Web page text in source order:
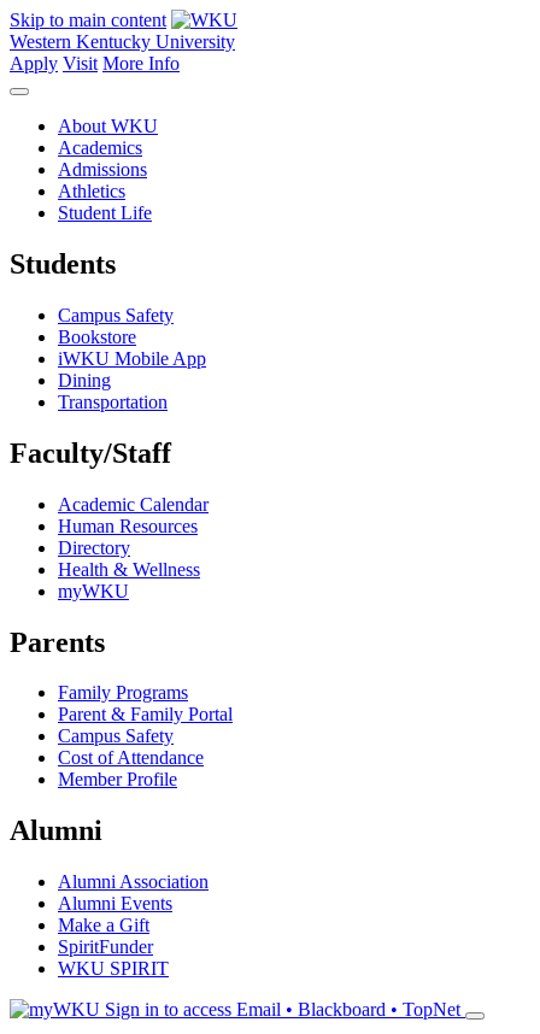
Skip to main content
Western Kentucky University
Apply Visit More Info
About WKU
Academics
Admissions
Athletics
Student Life
Students
Campus Safety
Bookstore
iWKU Mobile App
Dining
Transportation
Faculty/Staff
Academic Calendar
Human Resources
Directory
Health & Wellness
myWKU
Parents
Family Programs
Parent & Family Portal
Campus Safety
Cost of Attendance
Member Profile
Alumni
Alumni Association
Alumni Events
Make a Gift
SpiritFunder
WKU SPIRIT
Sign in to access Email • Blackboard • TopNet